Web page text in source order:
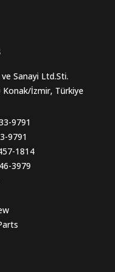
Sanayi Ltd.Sti.
Konak/İzmir, Türkiye
9791
9791
1814
3979